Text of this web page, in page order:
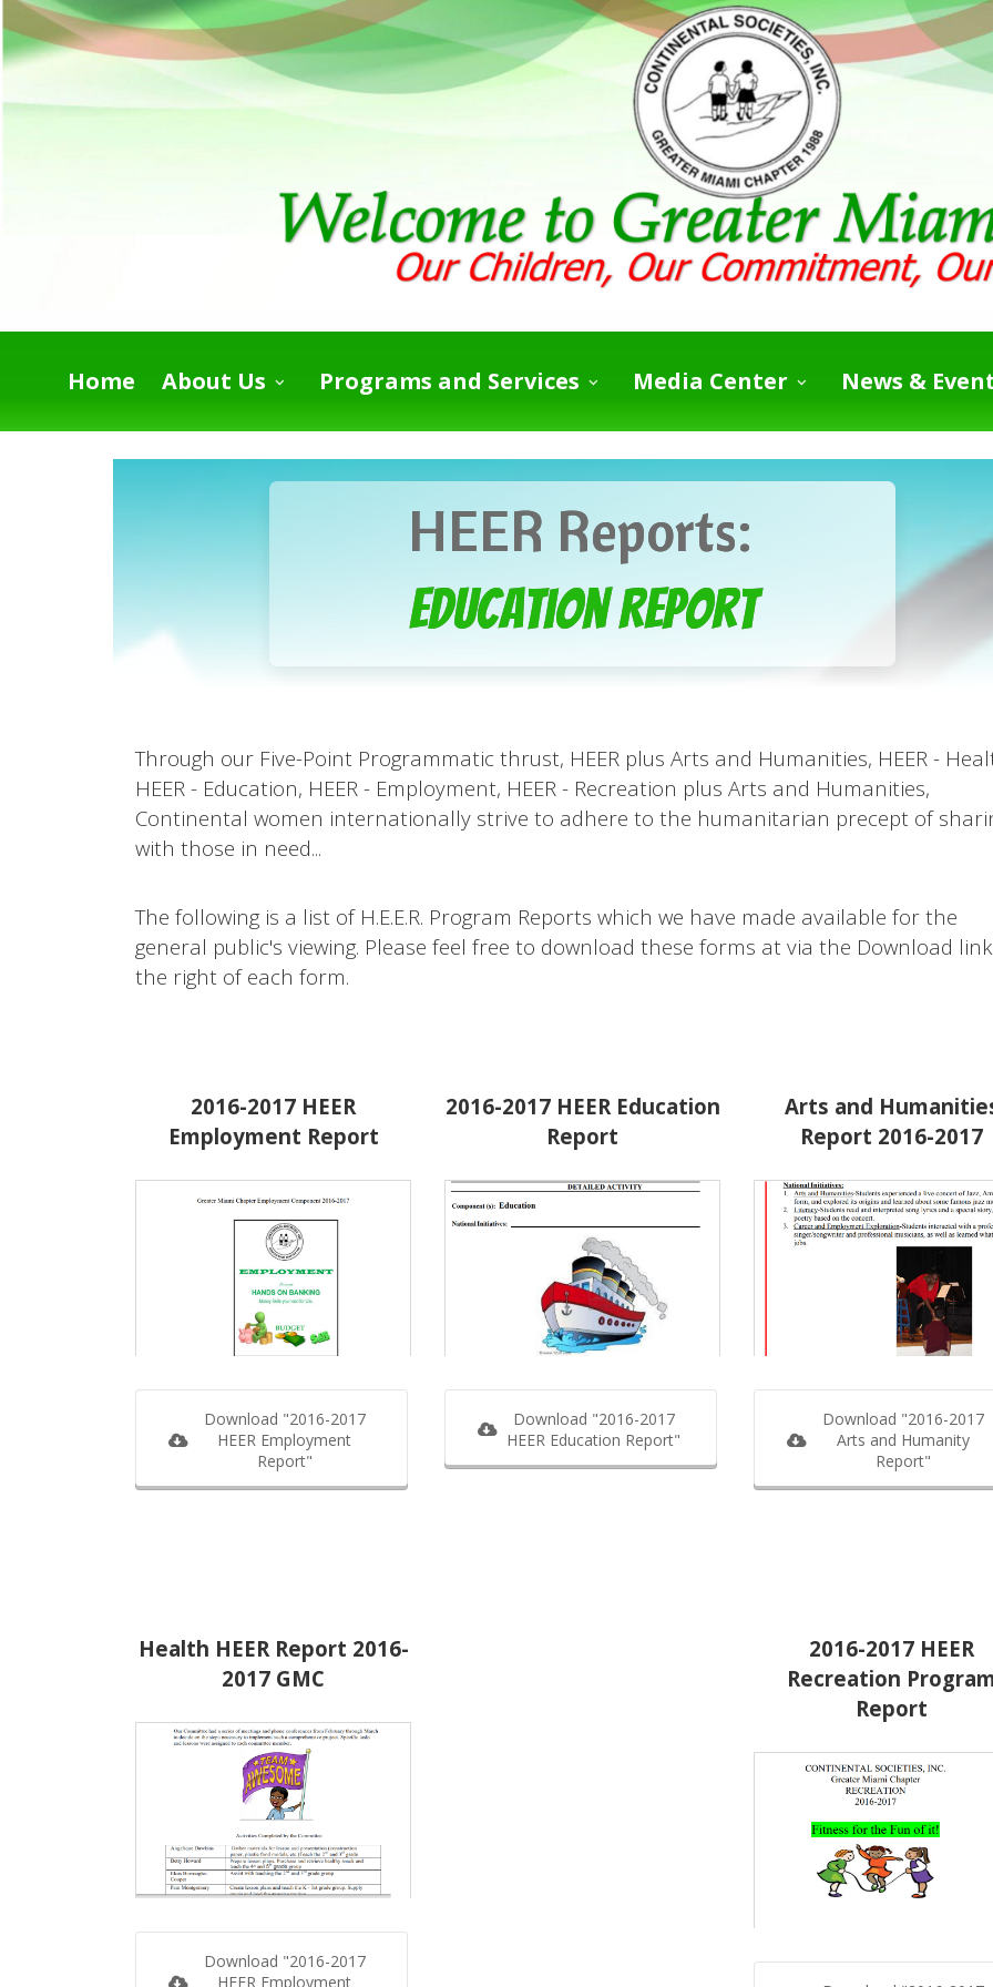
Home About Us Programs and Services Media Center News &
HEER Reports:
Education Report
Through our Five-Point Programmatic thrust, HEER plus Arts and Humanities, HEER -
HEER - Education, HEER - Employment, HEER - Recreation plus Arts and Humanities,
Continental women internationally strive to adhere to the humanitarian precept of
with those in need...
The following is a list of H.E.E.R. Program Reports which we have made available for the
general public's viewing. Please feel free to download these forms at via the Download
the right of each form.
2016-2017 HEER
Employment Report
Download "2016-2017
HEER Employment
Report"
2016-2017 HEER Education
Report
Download "2016-2017
HEER Education Report"
Arts and
Report 2016-2017
Download "2016-2017
Arts and Humanity
Report"
Health HEER Report 2016-
2017 GMC
Download "2016-2017
HEER Employment
2016-2017 HEER
Recreation
Report